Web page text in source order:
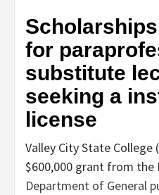
for
substitute
seeking a
license
Valley City State College
$600,000 grant from the
Department of General